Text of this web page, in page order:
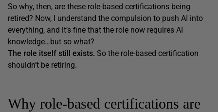
So why, then, are these role-based certifications being
retired? Now, I understand the compulsion to push AI into
everything, and it’s fine that the role now requires AI
knowledge…but so what?
The role itself still exists. So the role-based certification
shouldn’t be retiring.
Why role-based certifications are